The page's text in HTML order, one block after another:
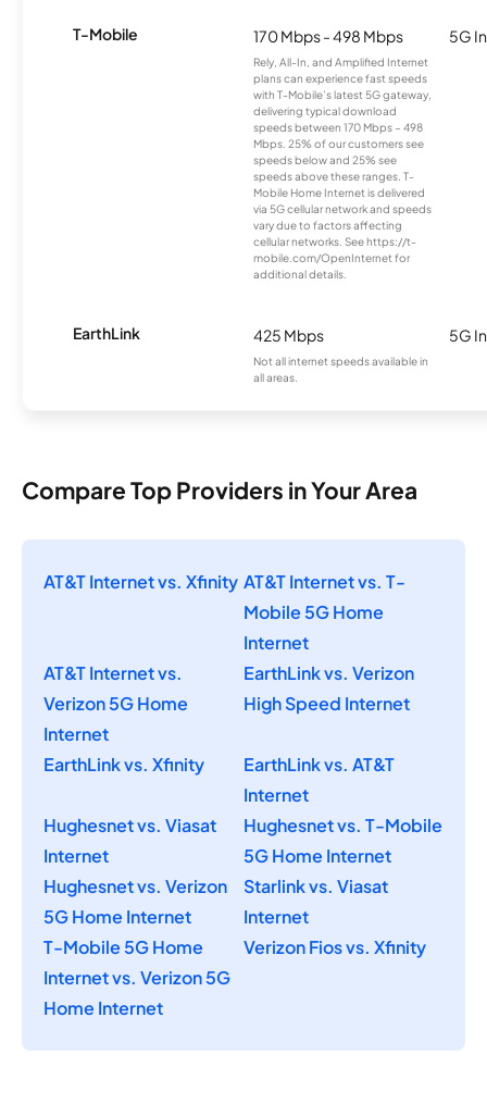
T-Mobile 170 Mbps - 498 Mbps
Rely, All-In, and Amplified Internet
plans can experience fast speeds
with T-Mobile’s latest 5G gateway,
delivering typical download
speeds between 170 Mbps – 498
Mbps. 25% of our customers see
speeds below and 25% see
speeds above these ranges. T-
Mobile Home Internet is delivered
via 5G cellular network and speeds
vary due to factors affecting
cellular networks. See https://t-
mobile.com/OpenInternet for
additional details.
5G
EarthLink 425 Mbps
Not all internet speeds available in
all areas.
5G
Compare Top Providers in Your Area
AT&T Internet vs. Xfinity AT&T Internet vs. T-
Mobile 5G Home
Internet
AT&T Internet vs.
Verizon 5G Home
Internet
EarthLink vs. Verizon
High Speed Internet
EarthLink vs. Xfinity
EarthLink vs. AT&T
Internet
Hughesnet vs. Viasat
Internet
Hughesnet vs. T-Mobile
5G Home Internet
Hughesnet vs. Verizon
5G Home Internet
Starlink vs. Viasat
Internet
T-Mobile 5G Home
Internet vs. Verizon 5G
Home Internet
Verizon Fios vs. Xfinity